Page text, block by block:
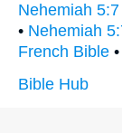
Nehemiah
• Nehemiah
French Bible •
Bible Hub